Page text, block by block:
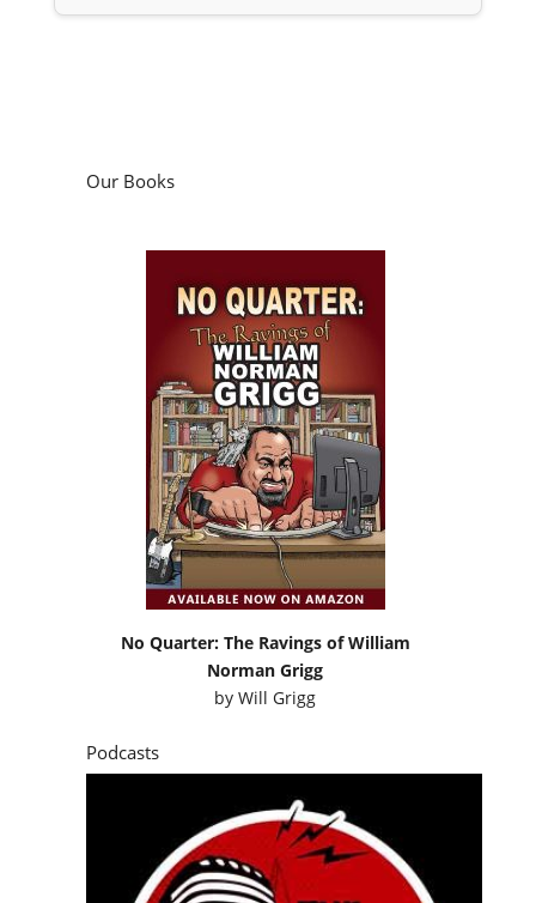
Our Books
No Quarter: The Ravings of William
Norman Grigg
byWill Grigg
Podcasts